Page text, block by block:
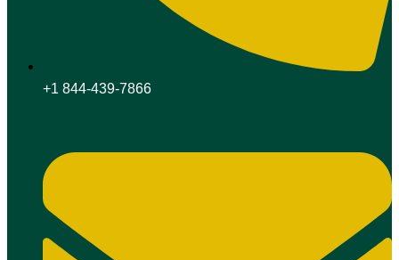
+1 844-439-7866